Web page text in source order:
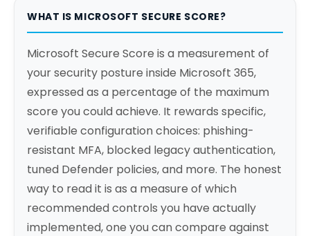
WHAT IS MICROSOFT SECURE SCORE?
Microsoft Secure Score is a measurement of
your security posture inside Microsoft 365,
expressed as a percentage of the maximum
score you could achieve. It rewards specific,
verifiable configuration choices: phishing-
resistant MFA, blocked legacy authentication,
tuned Defender policies, and more. The honest
way to read it is as a measure of which
recommended controls you have actually
implemented, one you can compare against